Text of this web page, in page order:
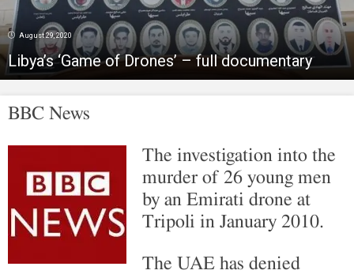
August 29, 2020
Libya’s ‘Game of Drones’ – full documentary
BBC News
The investigation into the
murder of 26 young men
by an Emirati drone at
Tripoli in January 2010.
The UAE has denied